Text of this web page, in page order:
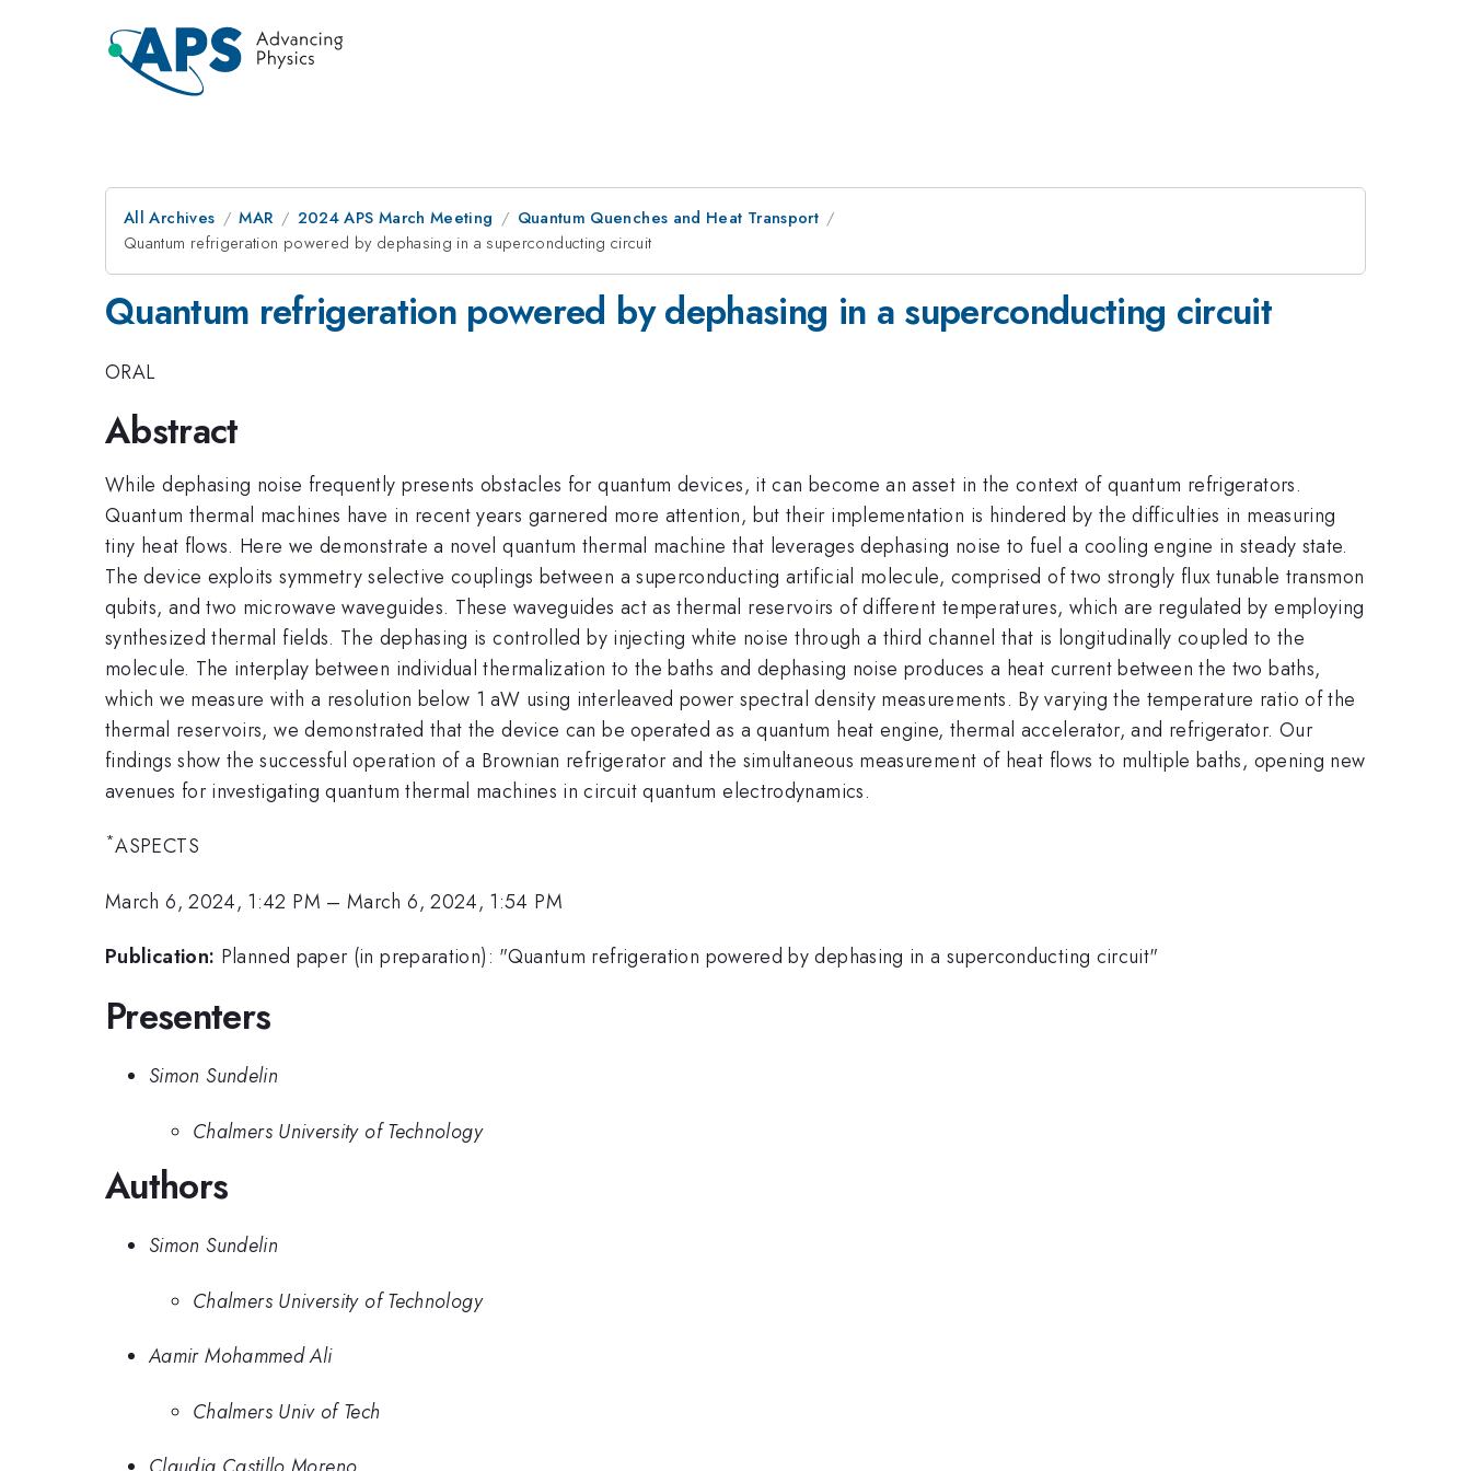
All Archives MAR 2024 APS March Meeting
Quantum Quenches and Heat Transport
Quantum refrigeration powered by dephasing in a superconducting circuit
Quantum refrigeration powered by dephasing in a superconducting circuit
ORAL
Abstract
While dephasing noise frequently presents obstacles for quantum devices, it can become an asset in the context of quantum refrigerators.
Quantum thermal machines have in recent years garnered more attention, but their implementation is hindered by the difficulties in measuring
tiny heat flows. Here we demonstrate a novel quantum thermal machine that leverages dephasing noise to fuel a cooling engine in steady state.
The device exploits symmetry selective couplings between a superconducting artificial molecule, comprised of two strongly flux tunable transmon
qubits, and two microwave waveguides. These waveguides act as thermal reservoirs of different temperatures, which are regulated by employing
synthesized thermal fields. The dephasing is controlled by injecting white noise through a third channel that is longitudinally coupled to the
molecule. The interplay between individual thermalization to the baths and dephasing noise produces a heat current between the two baths,
which we measure with a resolution below 1 aW using interleaved power spectral density measurements. By varying the temperature ratio of the
thermal reservoirs, we demonstrated that the device can be operated as a quantum heat engine, thermal accelerator, and refrigerator. Our
findings show the successful operation of a Brownian refrigerator and the simultaneous measurement of heat flows to multiple baths, opening new
avenues for investigating quantum thermal machines in circuit quantum electrodynamics.
*ASPECTS
March 6, 2024, 1:42 PM –March 6, 2024, 1:54 PM
Publication: Planned paper (in preparation): "Quantum refrigeration powered by dephasing in a superconducting circuit"
Presenters
Simon Sundelin
Chalmers University of Technology
Authors
Simon Sundelin
Chalmers University of Technology
Aamir Mohammed Ali
Chalmers Univ of Tech